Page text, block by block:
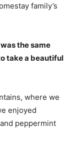
family’s
the same
take a beautiful
where we
enjoyed
peppermint